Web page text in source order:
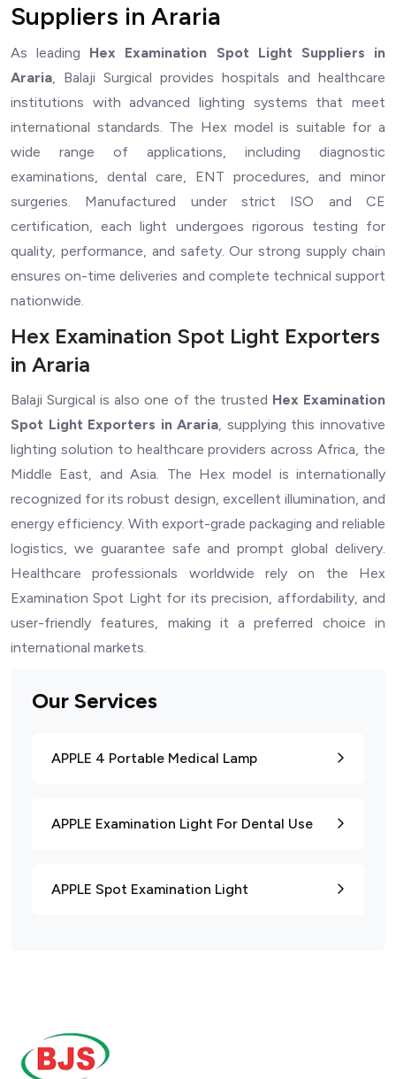
Our Services
APPLE 4 Portable Medical Lamp
APPLE Examination Light For Dental Use
APPLE Spot Examination Light
Suppliers in Araria
As leading Hex Examination Spot Light Suppliers in
Araria, Balaji Surgical provides hospitals and healthcare
institutions with advanced lighting systems that meet
international standards. The Hex model is suitable for a
wide range of applications, including diagnostic
examinations, dental care, ENT procedures, and minor
surgeries. Manufactured under strict ISO and CE
certification, each light undergoes rigorous testing for
quality, performance, and safety. Our strong supply chain
ensures on-time deliveries and complete technical support
nationwide.
Hex Examination Spot Light Exporters
in Araria
Balaji Surgical is also one of the trusted Hex Examination
Spot Light Exporters in Araria, supplying this innovative
lighting solution to healthcare providers across Africa, the
Middle East, and Asia. The Hex model is internationally
recognized for its robust design, excellent illumination, and
energy efficiency. With export-grade packaging and reliable
logistics, we guarantee safe and prompt global delivery.
Healthcare professionals worldwide rely on the Hex
Examination Spot Light for its precision, affordability, and
user-friendly features, making it a preferred choice in
international markets.